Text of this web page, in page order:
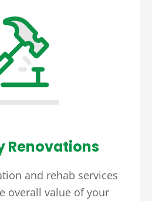
Renovations
and rehab services
overall value of your